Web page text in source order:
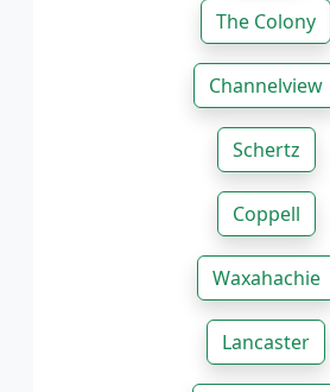
The Colony
Channelview
Schertz
Coppell
Waxahachie
Lancaster